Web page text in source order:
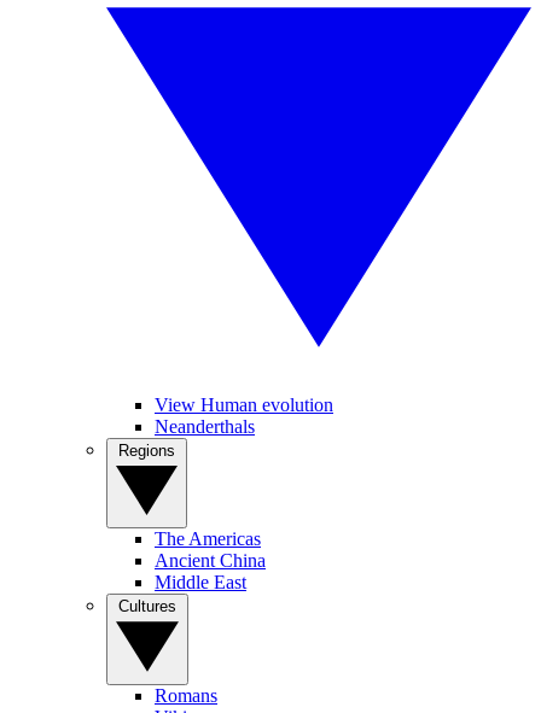
View Human evolution
Neanderthals
The Americas
Ancient China
Middle East
Romans